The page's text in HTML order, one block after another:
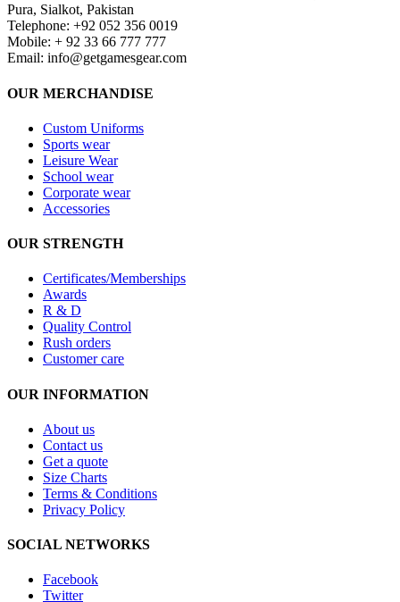
Pura, Sialkot, Pakistan
Telephone: +92 052 356 0019
Mobile: + 92 33 66 777 777
Email: info@getgamesgear.com
OUR MERCHANDISE
Custom Uniforms
Sports wear
Leisure Wear
School wear
Corporate wear
Accessories
OUR STRENGTH
Certificates/Memberships
Awards
R & D
Quality Control
Rush orders
Customer care
OUR INFORMATION
About us
Contact us
Get a quote
Size Charts
Terms & Conditions
Privacy Policy
SOCIAL NETWORKS
Facebook
Twitter